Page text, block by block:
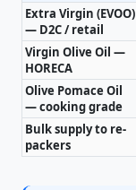
Extra Virgin (EVOO)
— D2C / retail
Virgin Olive Oil —
HORECA
Olive Pomace Oil
— cooking grade
Bulk supply to re-
packers